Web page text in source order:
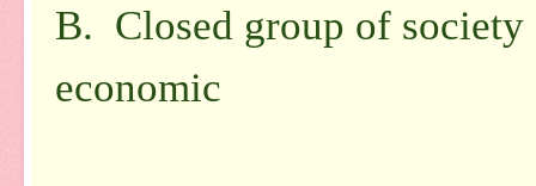
B. Closed group of
economic